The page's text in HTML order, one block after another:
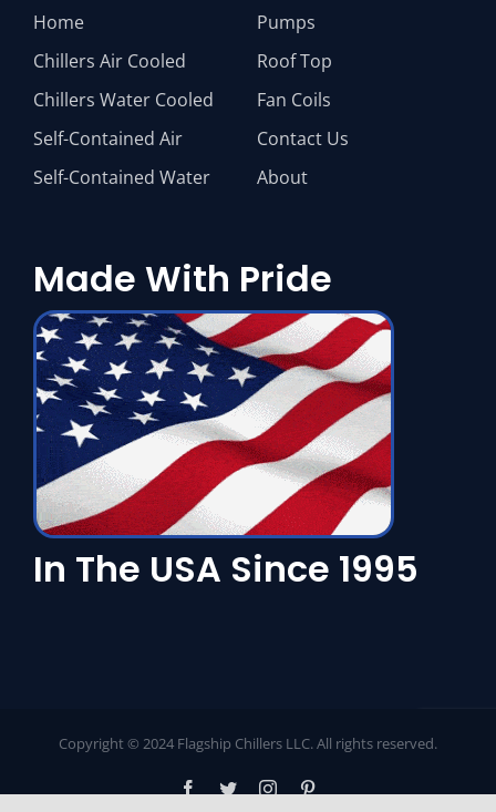
Home
Chillers Air Cooled
Chillers Water Cooled
Self-Contained Air
Self-Contained Water
Pumps
Roof Top
Fan Coils
Contact Us
About
Made With Pride
In The USA Since 1995
Copyright © 2024 Flagship Chillers LLC. All rights reserved.